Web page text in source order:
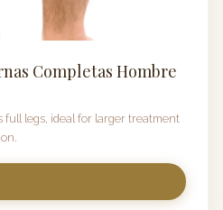
Completas Hombre
full legs, ideal for larger treatment